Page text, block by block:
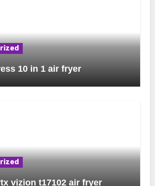
10 in 1 air fryer
vizion t17102 air fryer